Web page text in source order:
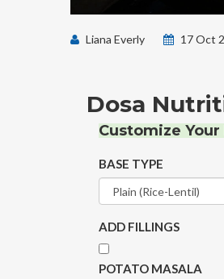
Liana Everly 17 Oct
Dosa
Customize Your
BASE TYPE
ADD FILLINGS
POTATO MASALA